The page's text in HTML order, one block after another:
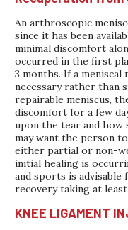
An arthroscopic
since it has been
minimal discomfort
occurred in the first
3 months. If a
necessary rather than
repairable meniscus,
discomfort for a few
upon the tear and
may want the person
either partial or non-
initial healing is
and sports is
recovery taking at
KNEE LIGAMENT